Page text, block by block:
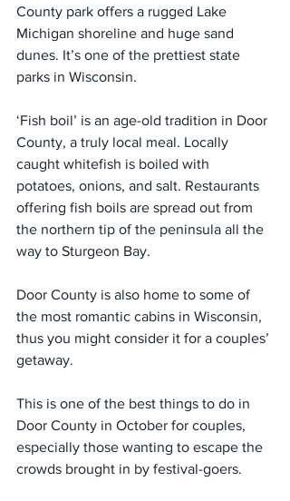
County park offers a rugged Lake
Michigan shoreline and huge sand
dunes. It’s one of the prettiest state
parks in Wisconsin.
‘Fish boil’ is an age-old tradition in Door
County, a truly local meal. Locally
caught whitefish is boiled with
potatoes, onions, and salt. Restaurants
offering fish boils are spread out from
the northern tip of the peninsula all the
way to Sturgeon Bay.
Door County is also home to some of
the most romantic cabins in Wisconsin,
thus you might consider it for a couples’
getaway.
This is one of the best things to do in
Door County in October for couples,
especially those wanting to escape the
crowds brought in by festival-goers.